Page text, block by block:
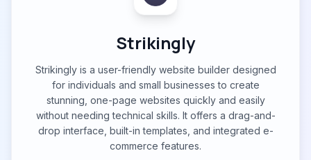
Strikingly
Strikingly is a user-friendly website builder designed
for individuals and small businesses to create
stunning, one-page websites quickly and easily
without needing technical skills. It offers a drag-and-
drop interface, built-in templates, and integrated e-
commerce features.